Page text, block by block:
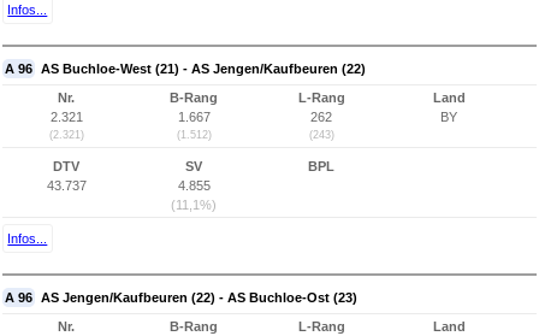
Infos...
A 96 AS Buchloe-West (21) - AS Jengen/Kaufbeuren (22)
Nr.
2.321
(2.321)
B-Rang
1.667
(1.512)
L-Rang
262
(243)
Land
BY
DTV
43.737
SV
4.855
(11,1%)
BPL
Infos...
A 96 AS Jengen/Kaufbeuren (22) - AS Buchloe-Ost (23)
Nr.
B-Rang
L-Rang
Land